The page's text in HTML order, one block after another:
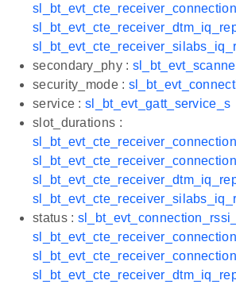
secondary_phy :
security_mode :
service : sl_bt_evt_gatt_service_s
slot_durations :
status :